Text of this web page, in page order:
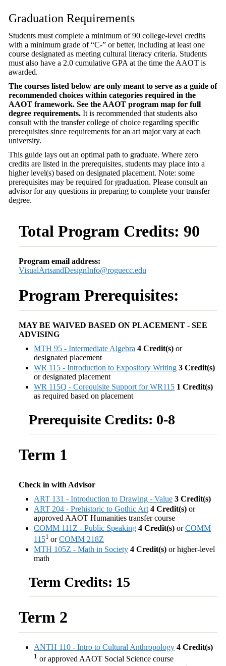
Graduation Requirements
Students must complete a minimum of 90 college-level credits
with a minimum grade of “C-” or better, including at least one
course designated as meeting cultural literacy criteria. Students
must also have a 2.0 cumulative GPA at the time the AAOT is
awarded.
The courses listed below are only meant to serve as a guide of
recommended choices within categories required in the
AAOT framework. See the AAOT program map for full
degree requirements. It is recommended that students also
consult with the transfer college of choice regarding specific
prerequisites since requirements for an art major vary at each
university.
This guide lays out an optimal path to graduate. Where zero
credits are listed in the prerequisites, students may place into a
higher level(s) based on designated placement. Note: some
prerequisites may be required for graduation. Please consult an
advisor for any questions in preparing to complete your transfer
degree.
Total Program Credits: 90
Program email address:
VisualArtsandDesignInfo@roguecc.edu
Program Prerequisites:
MAY BE WAIVED BASED ON PLACEMENT - SEE
ADVISING
MTH 95 - Intermediate Algebra 4 Credit(s) or
designated placement
WR 115 - Introduction to Expository Writing 3 Credit(s)
or designated placement
WR 115Q - Corequisite Support for WR115 1 Credit(s)
as required based on placement
Prerequisite Credits: 0-8
Term 1
Check in with Advisor
ART 131 - Introduction to Drawing - Value 3 Credit(s)
ART 204 - Prehistoric to Gothic Art 4 Credit(s) or
approved AAOT Humanities transfer course
COMM 111Z - Public Speaking 4 Credit(s) orCOMM
1151 orCOMM 218Z
MTH 105Z - Math in Society 4 Credit(s) or higher-level
math
Term Credits: 15
Term 2
ANTH 110 - Intro to Cultural Anthropology 4 Credit(s)
1 or approved AAOT Social Science course